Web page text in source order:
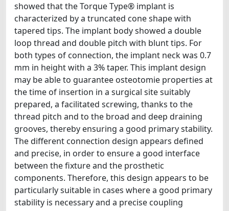
showed that the Torque Type® implant is
characterized by a truncated cone shape with
tapered tips. The implant body showed a double
loop thread and double pitch with blunt tips. For
both types of connection, the implant neck was 0.7
mm in height with a 3% taper. This implant design
may be able to guarantee osteotomie properties at
the time of insertion in a surgical site suitably
prepared, a facilitated screwing, thanks to the
thread pitch and to the broad and deep draining
grooves, thereby ensuring a good primary stability.
The different connection design appears defined
and precise, in order to ensure a good interface
between the fixture and the prosthetic
components. Therefore, this design appears to be
particularly suitable in cases where a good primary
stability is necessary and a precise coupling